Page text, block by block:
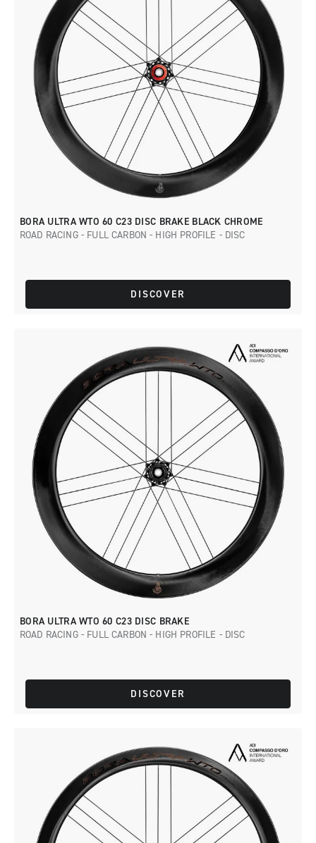
BORA ULTRA WTO 60 C23 DISC BRAKE BLACK CHROME
ROAD RACING - FULL CARBON - HIGH PROFILE - DISC
DISCOVER
BORA ULTRA WTO 60 C23 DISC BRAKE
ROAD RACING - FULL CARBON - HIGH PROFILE - DISC
DISCOVER